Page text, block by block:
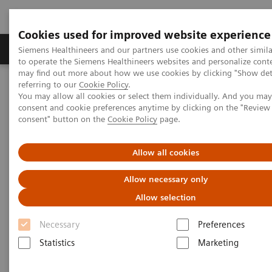
Cookies used for improved website experience
Siemens Healthineers and our partners use cookies and other
to operate the Siemens Healthineers websites and personalize
may find out more about how we use cookies by clicking "Show
referring to our Cookie Policy.
You may allow all cookies or select them individually. And you
consent and cookie preferences anytime by clicking on the
consent" button on the Cookie Policy page.
Allow all cookies
Allow necessary only
Allow selection
Necessary
Preferences
Statistics
Marketing
Products & Services Clinical Specialties
Home Clinical Fields Surgery
Neurosurgery